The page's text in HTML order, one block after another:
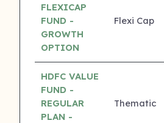
FLEXICAP
FUND -
GROWTH
OPTION
Flexi Cap
HDFC VALUE
FUND -
REGULAR
PLAN -
Thematic